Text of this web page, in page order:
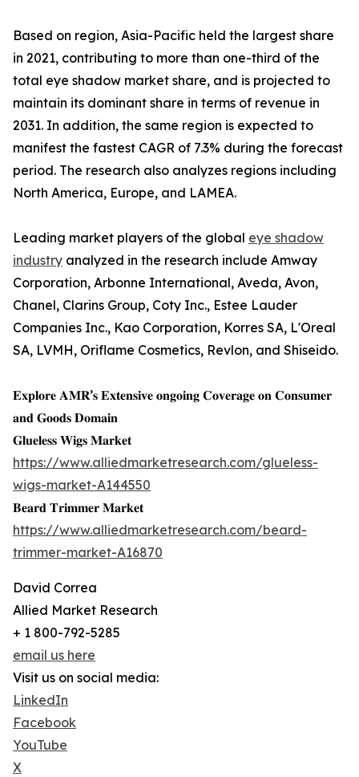
Based on region, Asia-Pacific held the largest share
in 2021, contributing to more than one-third of the
total eye shadow market share, and is projected to
maintain its dominant share in terms of revenue in
2031. In addition, the same region is expected to
manifest the fastest CAGR of 7.3% during the forecast
period. The research also analyzes regions including
North America, Europe, and LAMEA.
Leading market players of the global eye shadow
industry analyzed in the research include Amway
Corporation, Arbonne International, Aveda, Avon,
Chanel, Clarins Group, Coty Inc., Estee Lauder
Companies Inc., Kao Corporation, Korres SA, L'Oreal
SA, LVMH, Oriflame Cosmetics, Revlon, and Shiseido.
𝐄𝐱𝐩𝐥𝐨𝐫𝐞 𝐀𝐌𝐑’𝐬 𝐄𝐱𝐭𝐞𝐧𝐬𝐢𝐯𝐞 𝐨𝐧𝐠𝐨𝐢𝐧𝐠 𝐂𝐨𝐯𝐞𝐫𝐚𝐠𝐞 𝐨𝐧 𝐂𝐨𝐧𝐬𝐮𝐦𝐞𝐫
𝐚𝐧𝐝 𝐆𝐨𝐨𝐝𝐬 𝐃𝐨𝐦𝐚𝐢𝐧
𝐆𝐥𝐮𝐞𝐥𝐞𝐬𝐬 𝐖𝐢𝐠𝐬 𝐌𝐚𝐫𝐤𝐞𝐭
https://www.alliedmarketresearch.com/glueless-
wigs-market-A144550
𝐁𝐞𝐚𝐫𝐝 𝐓𝐫𝐢𝐦𝐦𝐞𝐫 𝐌𝐚𝐫𝐤𝐞𝐭
https://www.alliedmarketresearch.com/beard-
trimmer-market-A16870
David Correa
Allied Market Research
+ 1 800-792-5285
email us here
Visit us on social media:
LinkedIn
Facebook
YouTube
X